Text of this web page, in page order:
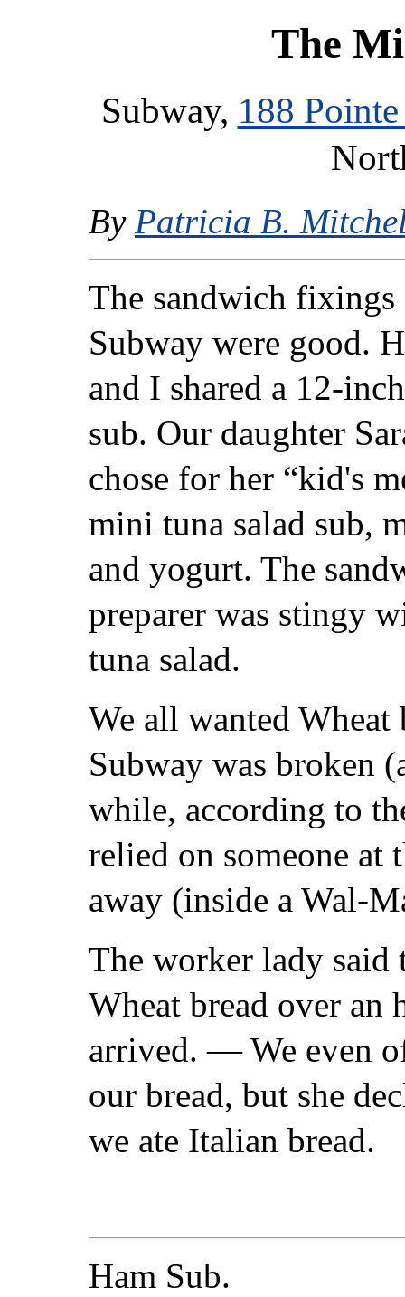
The
Subway, 188
By Patricia B.
The sandwich fixings
Subway were good.
and I shared a 12-
sub. Our daughter
chose for her “kid's
mini tuna salad sub,
and yogurt. The
preparer was stingy
tuna salad.
We all wanted Wheat
Subway was broken
while, according to
relied on someone at
away (inside a Wal-
The worker lady said
Wheat bread over an
arrived. — We even
our bread, but she
we ate Italian bread.
Ham Sub.